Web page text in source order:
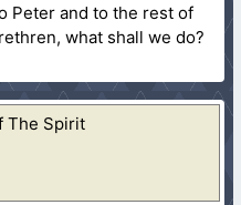
Peter and to the rest of
what shall we do?
The Spirit